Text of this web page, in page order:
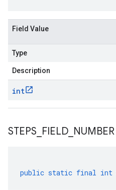
Field Value
Type
Description
int
STEPS FIELD NUMBER
public static final int